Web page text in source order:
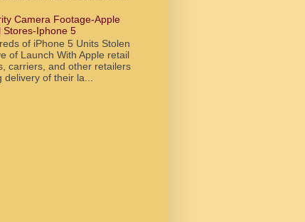
Camera Footage-Apple
Stores-Iphone 5
of iPhone 5 Units Stolen
of Launch With Apple retail
carriers, and other retailers
delivery of their la...